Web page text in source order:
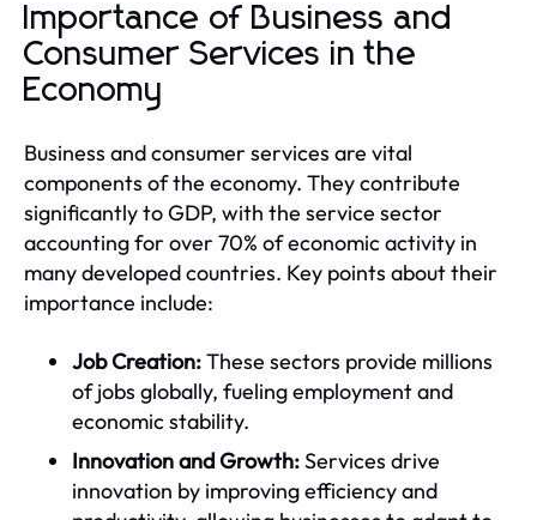
Importance of Business and
Consumer Services in the
Economy
Business and consumer services are vital
components of the economy. They contribute
significantly to GDP, with the service sector
accounting for over 70% of economic activity in
many developed countries. Key points about their
importance include:
Job Creation:These sectors provide millions
of jobs globally, fueling employment and
economic stability.
Innovation and Growth:Services drive
innovation by improving efficiency and